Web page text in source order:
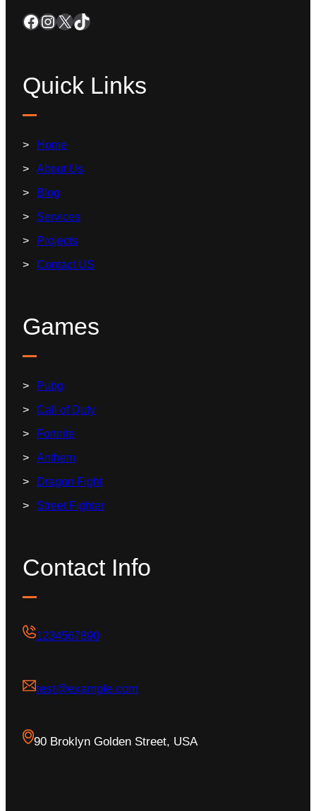
Quick Links
Home
About Us
Blog
Services
Projects
Contact US
Games
Pubg
Call of Duty
Fortnite
Anthem
Dragon Fight
Street Fighter
Contact Info
1234567890
test@example.com
90 Broklyn Golden Street, USA